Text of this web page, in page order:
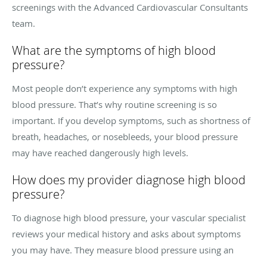
screenings with the Advanced Cardiovascular Consultants
team.
What are the symptoms of high blood
pressure?
Most people don’t experience any symptoms with high
blood pressure. That’s why routine screening is so
important. If you develop symptoms, such as shortness of
breath, headaches, or nosebleeds, your blood pressure
may have reached dangerously high levels.
How does my provider diagnose high blood
pressure?
To diagnose high blood pressure, your vascular specialist
reviews your medical history and asks about symptoms
you may have. They measure blood pressure using an